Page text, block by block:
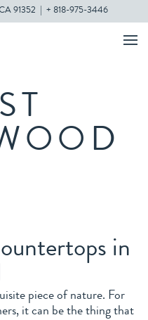
91352 + 818-975-3446
in
piece of nature. For
it can be the thing that